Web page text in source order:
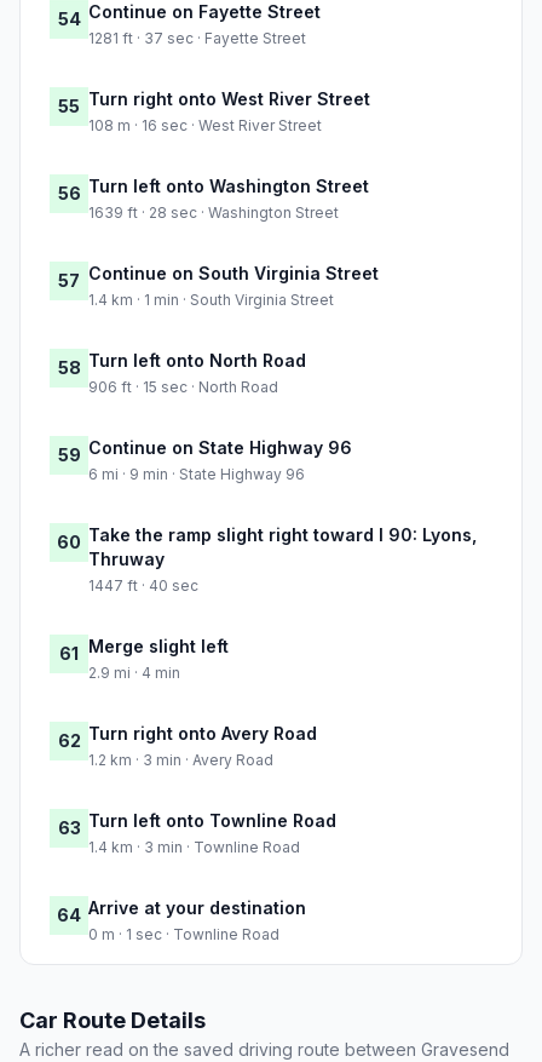
54 Continue on Fayette Street
1281 ft · 37 sec · Fayette Street
55 Turn right onto West River Street
108 m · 16 sec · West River Street
56 Turn left onto Washington Street
1639 ft · 28 sec · Washington Street
57 Continue on South Virginia Street
1.4 km · 1 min · South Virginia Street
58 Turn left onto North Road
906 ft · 15 sec · North Road
59 Continue on State Highway 96
6 mi · 9 min · State Highway 96
60 Take the ramp slight right toward I 90: Lyons,
Thruway
1447 ft · 40 sec
61 Merge slight left
2.9 mi · 4 min
62 Turn right onto Avery Road
1.2 km · 3 min · Avery Road
63 Turn left onto Townline Road
1.4 km · 3 min · Townline Road
64 Arrive at your destination
0 m · 1 sec · Townline Road
Car Route Details
A richer read on the saved driving route between Gravesend